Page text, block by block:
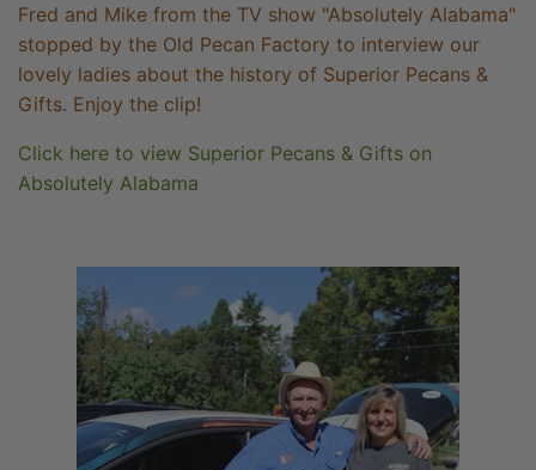
Fred and Mike from the TV show "Absolutely Alabama"
stopped by the Old Pecan Factory to interview our
lovely ladies about the history of Superior Pecans &
Gifts. Enjoy the clip!
Click here to view Superior Pecans & Gifts on
Absolutely Alabama